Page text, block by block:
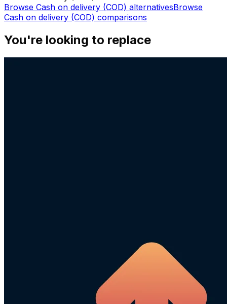
Browse Cash on delivery (COD) alternativesBrowse
Cash on delivery (COD) comparisons
You're looking to replace